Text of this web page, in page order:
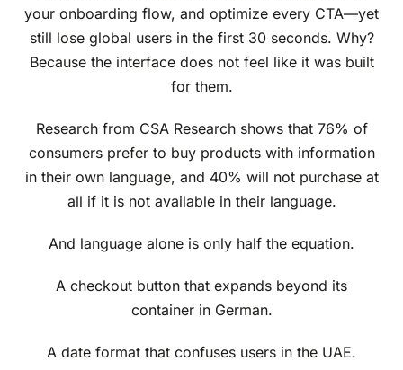
your onboarding flow, and optimize every CTA—yet
still lose global users in the first 30 seconds. Why?
Because the interface does not feel like it was built
for them.
Research from CSA Research shows that 76% of
consumers prefer to buy products with information
in their own language, and 40% will not purchase at
all if it is not available in their language.
And language alone is only half the equation.
A checkout button that expands beyond its
container in German.
A date format that confuses users in the UAE.